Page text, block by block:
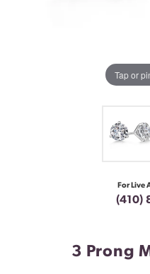
Tap or
For Live
(410)
3 Prong